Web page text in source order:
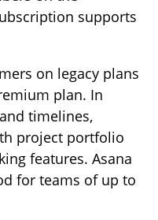
supports
on legacy plans
plan. In
timelines,
project portfolio
features. Asana
for teams of up to